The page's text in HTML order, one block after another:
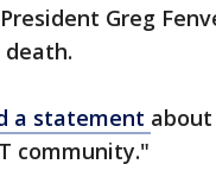
Greg
death.
a statement
community."